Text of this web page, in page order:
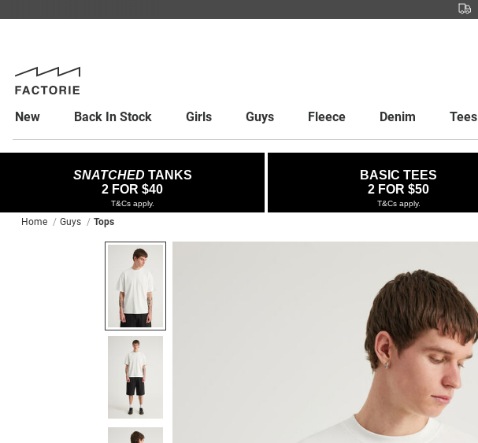
New Back In Stock Girls Guys Fleece Denim Tees
SNATCHED TANKS
2 FOR $40
T&Cs apply.
BASIC TEES
2 FOR $50
T&Cs apply.
Home Guys Tops